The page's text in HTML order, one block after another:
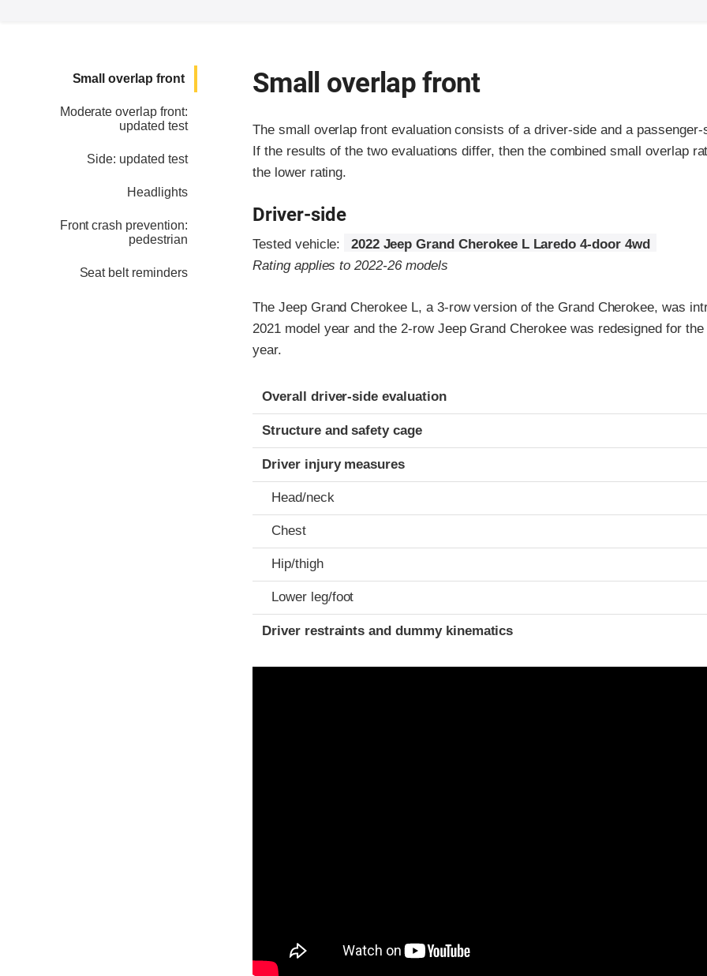
Small overlap front
Moderate overlap front:
updated test
Side: updated test
Headlights
Front crash prevention:
pedestrian
Seat belt reminders
Small overlap front
The small overlap front evaluation consists of a driver-side and a passenger-
If the results of the two evaluations differ, then the combined small overlap
the lower rating.
Driver-side
Tested vehicle:
2022 Jeep Grand Cherokee L Laredo 4-door 4wd
Rating applies to 2022-26 models
The Jeep Grand Cherokee L, a 3-row version of the Grand Cherokee, was
2021 model year and the 2-row Jeep Grand Cherokee was redesigned for the
year.
Evaluation criteria
Rating
Overall driver-side evaluation
Structure and safety cage
Driver injury measures
Head/neck
Chest
Hip/thigh
Lower leg/foot
Driver restraints and dummy kinematics